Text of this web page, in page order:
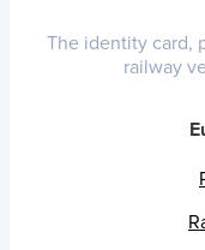
The identity card,
railway